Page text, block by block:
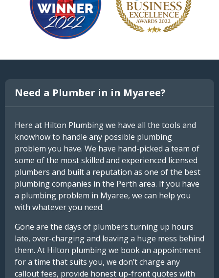
Need a Plumber in in Myaree?
Here at Hilton Plumbing we have all the tools and
knowhow to handle any possible plumbing
problem you have. We have hand-picked a team of
some of the most skilled and experienced licensed
plumbers and built a reputation as one of the best
plumbing companies in the Perth area. If you have
a plumbing problem in Myaree, we can help you
with whatever you need.
Gone are the days of plumbers turning up hours
late, over-charging and leaving a huge mess behind
them. At Hilton plumbing we book an appointment
for a time that suits you, we don’t charge any
callout fees, provide honest up-front quotes with